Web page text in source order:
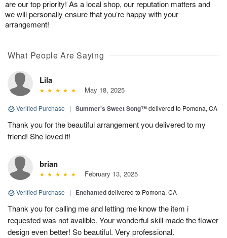
are our top priority! As a local shop, our reputation matters and
we will personally ensure that you’re happy with your
arrangement!
What People Are Saying
Lila
May 18, 2025
Verified Purchase | Summer's Sweet Song™delivered to Pomona, CA
Thank you for the beautiful arrangement you delivered to my
friend! She loved it!
brian
February 13, 2025
Verified Purchase | Enchanteddelivered to Pomona, CA
Thank you for calling me and letting me know the item i
requested was not avalible. Your wonderful skill made the flower
design even better! So beautiful. Very professional.